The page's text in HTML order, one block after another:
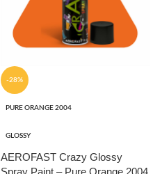
-28%
PURE ORANGE 2004
GLOSSY
AEROFAST Crazy Glossy
Spray Paint – Pure Orange 2004